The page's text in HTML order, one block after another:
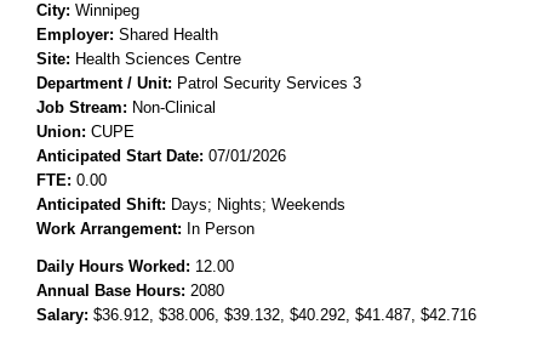
City: Winnipeg
Employer: Shared Health
Site: Health Sciences Centre
Department / Unit: Patrol Security Services 3
Job Stream: Non-Clinical
Union: CUPE
Anticipated Start Date: 07/01/2026
FTE: 0.00
Anticipated Shift: Days; Nights; Weekends
Work Arrangement: In Person
Daily Hours Worked: 12.00
Annual Base Hours: 2080
Salary: $36.912, $38.006, $39.132, $40.292, $41.487, $42.716